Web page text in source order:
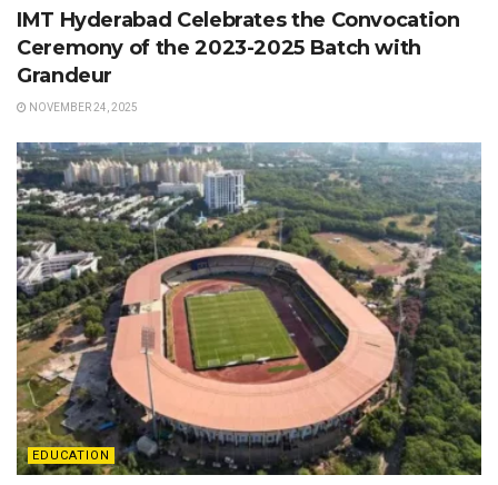
IMT Hyderabad Celebrates the Convocation
Ceremony of the 2023-2025 Batch with
Grandeur
NOVEMBER 24, 2025
EDUCATION